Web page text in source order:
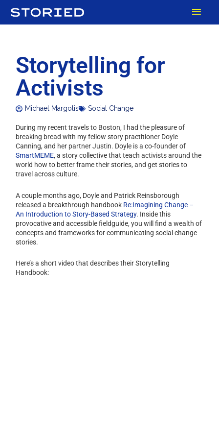
Storytelling for
Activists
Michael Margolis Social Change
During my recent travels to Boston, I had the pleasure of
breaking bread with my fellow story practitioner Doyle
Canning, and her partner Justin. Doyle is a co-founder of
SmartMEME, a story collective that teach activists around the
world how to better frame their stories, and get stories to
travel across culture.
A couple months ago, Doyle and Patrick Reinsborough
released a breakthrough handbook Re:Imagining Change –
An Introduction to Story-Based Strategy. Inside this
provocative and accessible fieldguide, you will find a wealth of
concepts and frameworks for communicating social change
stories.
Here’s a short video that describes their Storytelling
Handbook: